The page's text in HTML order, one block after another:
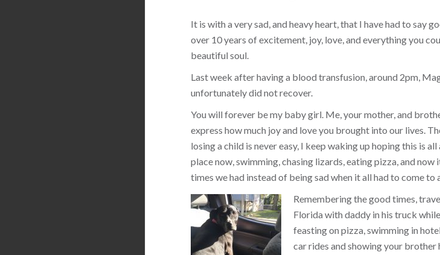
It is with a very sad, and heavy heart, that I have had to say
over 10 years of excitement, joy, love, and everything you
beautiful soul.
Last week after having a blood transfusion, around 2pm,
unfortunately did not recover.
You will forever be my baby girl. Me, your mother, and
express how much joy and love you brought into our lives.
losing a child is never easy, I keep waking up hoping this is
place now, swimming, chasing lizards, eating pizza, and
times we had instead of being sad when it all had to come to
Remembering the good times,
Florida with daddy in his truck
feasting on pizza, swimming in
car rides and showing your brother